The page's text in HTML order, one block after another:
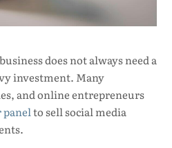
does not always need a
investment. Many
and online entrepreneurs
panelto sell social media